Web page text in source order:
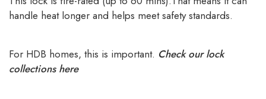
handle heat longer and helps meet safety standards.
For HDB homes, this is important. Check our lock
collections here